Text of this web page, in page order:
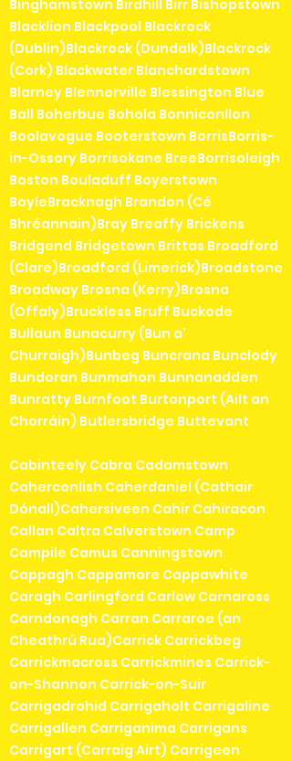
Binghamstown Birdhill Birr Bishopstown
Blacklion Blackpool Blackrock
(Dublin)Blackrock (Dundalk)Blackrock
(Cork) Blackwater Blanchardstown
Blarney Blennerville Blessington Blue
Ball Boherbue Bohola Bonniconllon
Boolavogue Booterstown BorrisBorris-
in-Ossory Borrisokane BreeBorrisoleigh
Boston Bouladuff Boyerstown
BoyleBracknagh Brandon (Cé
Bhréannain)Bray Breaffy Brickens
Bridgend Bridgetown Brittas Broadford
(Clare)Broadford (Limerick)Broadstone
Broadway Brosna (Kerry)Brosna
(Offaly)Bruckless Bruff Buckode
Bullaun Bunacurry (Bun a'
Churraigh)Bunbeg Buncrana Bunclody
Bundoran Bunmahon Bunnanadden
Bunratty Burnfoot Burtonport (Ailt an
Chorráin) Butlersbridge Buttevant
Cabinteely Cabra Cadamstown
Caherconlish Caherdaniel (Cathair
Dónall)Cahersiveen Cahir Cahiracon
Callan Caltra Calverstown Camp
Campile Camus Canningstown
Cappagh Cappamore Cappawhite
Caragh Carlingford Carlow Carnaross
Carndonagh Carran Carraroe (an
Cheathrú Rua)Carrick Carrickbeg
Carrickmacross Carrickmines Carrick-
on-Shannon Carrick-on-Suir
Carrigadrohid Carrigaholt Carrigaline
Carrigallen Carriganima Carrigans
Carrigart (Carraig Airt) Carrigeen